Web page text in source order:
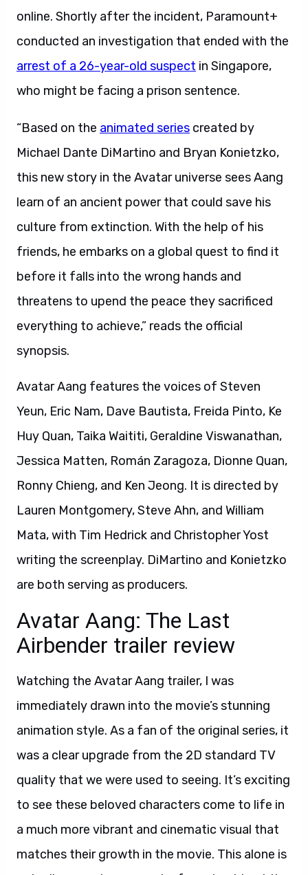
online. Shortly after the incident, Paramount+
conducted an investigation that ended with the
arrest of a 26-year-old suspect in Singapore,
who might be facing a prison sentence.
“Based on the animated series created by
Michael Dante DiMartino and Bryan Konietzko,
this new story in the Avatar universe sees Aang
learn of an ancient power that could save his
culture from extinction. With the help of his
friends, he embarks on a global quest to find it
before it falls into the wrong hands and
threatens to upend the peace they sacrificed
everything to achieve,” reads the official
synopsis.
Avatar Aang features the voices of Steven
Yeun, Eric Nam, Dave Bautista, Freida Pinto, Ke
Huy Quan, Taika Waititi, Geraldine Viswanathan,
Jessica Matten, Román Zaragoza, Dionne Quan,
Ronny Chieng, and Ken Jeong. It is directed by
Lauren Montgomery, Steve Ahn, and William
Mata, with Tim Hedrick and Christopher Yost
writing the screenplay. DiMartino and Konietzko
are both serving as producers.
Avatar Aang: The Last
Airbender trailer review
Watching the Avatar Aang trailer, I was
immediately drawn into the movie’s stunning
animation style. As a fan of the original series, it
was a clear upgrade from the 2D standard TV
quality that we were used to seeing. It’s exciting
to see these beloved characters come to life in
a much more vibrant and cinematic visual that
matches their growth in the movie. This alone is